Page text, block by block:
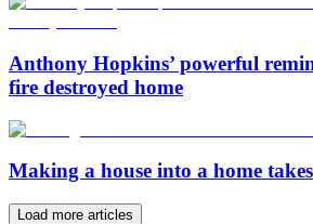
Anthony Hopkins’ powerful
fire destroyed home
Making a house into a home
Load more articles